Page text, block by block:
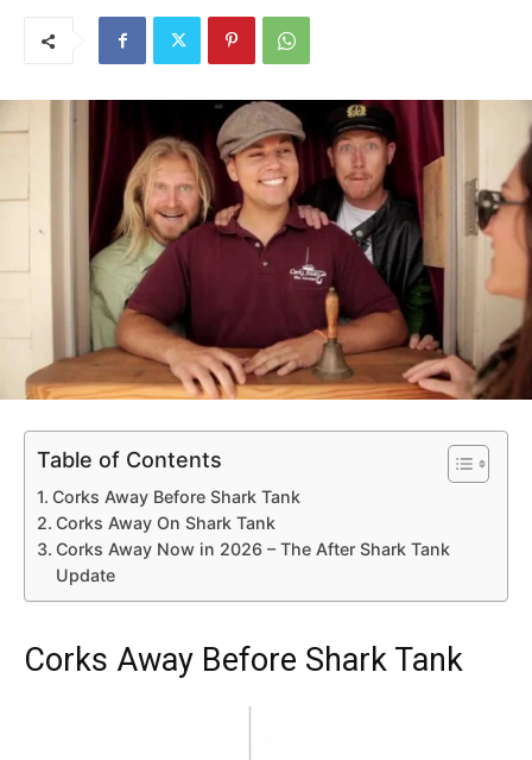
Table of Contents
Corks Away Before Shark Tank
Corks Away On Shark Tank
Corks Away Now in 2026 – The After Shark Tank
Update
Corks Away Before Shark Tank